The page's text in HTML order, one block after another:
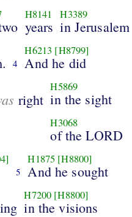
H8141
years
H3389
in Jerusalem
4
H6213 [H8799]
And he did
right
H5869
in the sight
H3068
of the LORD
5
H1875 [H8800]
And he sought
H7200 [H8800]
in the visions